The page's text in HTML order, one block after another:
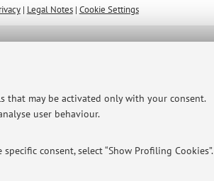
that may be activated only with your consent.
user behaviour.
consent, select “Show Profiling Cookies”.
| Legal Notes| Cookie Settings